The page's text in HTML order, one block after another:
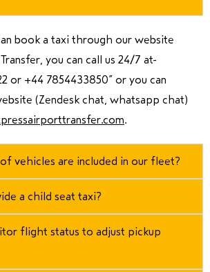
book a taxi through our website
you can call us 24/7 at
or +44 7854433850” or you can
(Zendesk chat, whatsapp chat)
.
vehicles are included in our fleet?
a child seat taxi?
flight status to adjust pickup